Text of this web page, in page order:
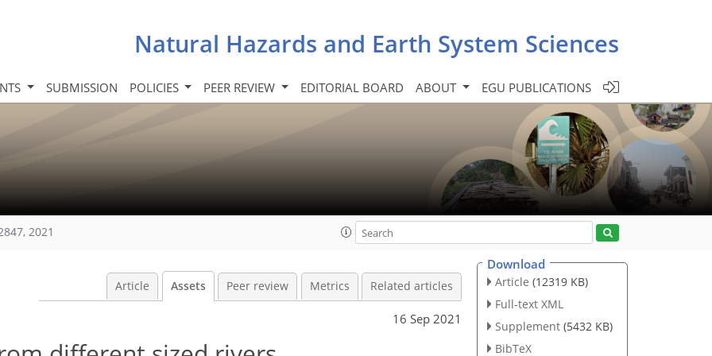
Natural Hazards and Earth System Sciences
SUBMISSION POLICIES PEER REVIEW EDITORIAL BOARD ABOUT EGU PUBLICATIONS
2021
Article Assets Peer review Metrics Related articles
16 Sep 2021
Download
Article (12319 KB)
Full-text XML
Supplement (5432 KB)
BibTeX